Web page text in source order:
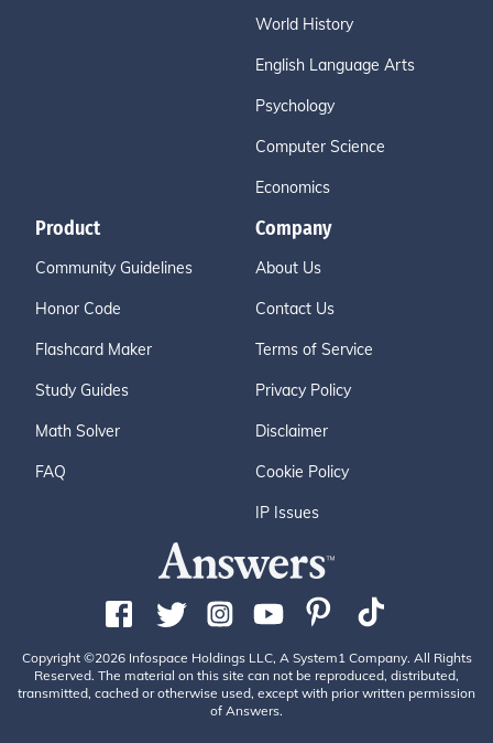
World History
English Language Arts
Psychology
Computer Science
Economics
Product
Community Guidelines
Honor Code
Flashcard Maker
Study Guides
Math Solver
FAQ
Company
About Us
Contact Us
Terms of Service
Privacy Policy
Disclaimer
Cookie Policy
IP Issues
Copyright ©2026 Infospace Holdings LLC, A System1 Company. All Rights
Reserved. The material on this site can not be reproduced, distributed,
transmitted, cached or otherwise used, except with prior written permission
of Answers.